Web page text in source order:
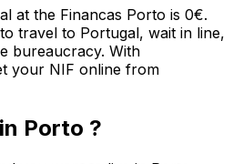
at the Financas Porto is 0€.
travel to Portugal, wait in line,
bureaucracy. With
your NIF online from
Porto ?